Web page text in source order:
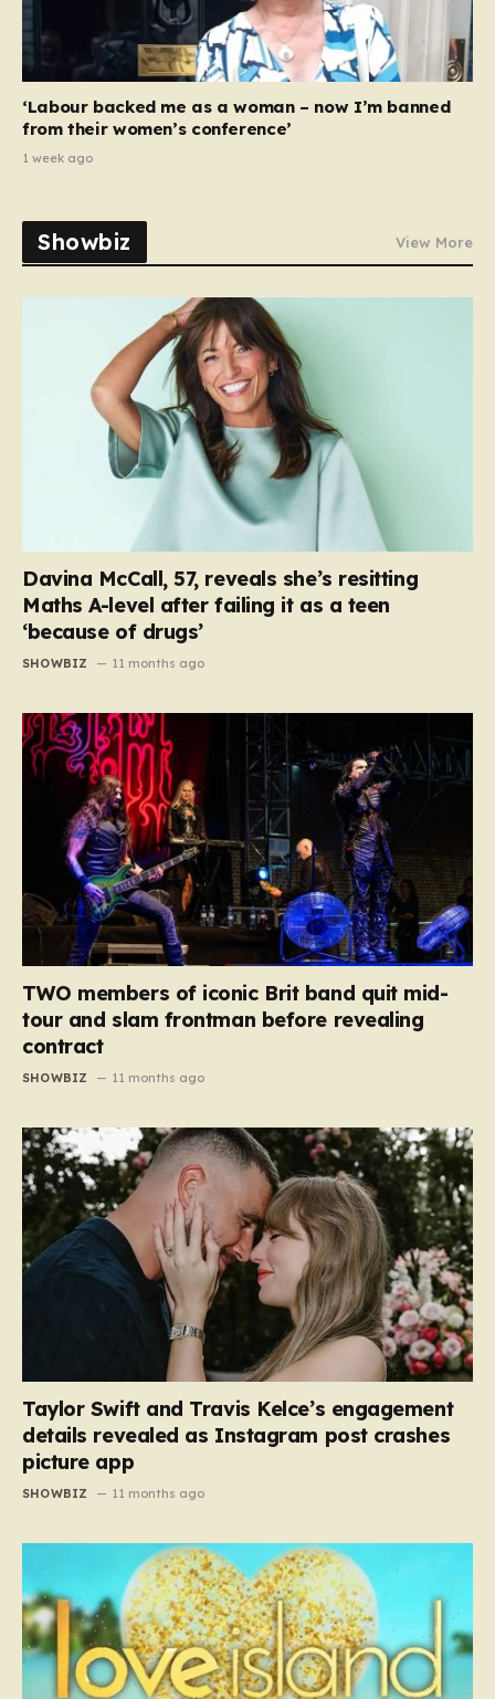
‘Labour backed me as a woman – now I’m banned
from their women’s conference’
1 week ago
Showbiz View More
Davina McCall, 57, reveals she’s resitting
Maths A-level after failing it as a teen
‘because of drugs’
SHOWBIZ 11 months ago
TWO members of iconic Brit band quit mid-
tour and slam frontman before revealing
contract
SHOWBIZ 11 months ago
Taylor Swift and Travis Kelce’s engagement
details revealed as Instagram post crashes
picture app
SHOWBIZ 11 months ago